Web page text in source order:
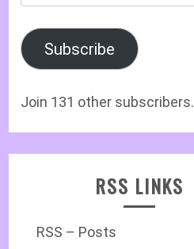
Subscribe
Join 131 other subscribers.
RSS LINKS
RSS – Posts